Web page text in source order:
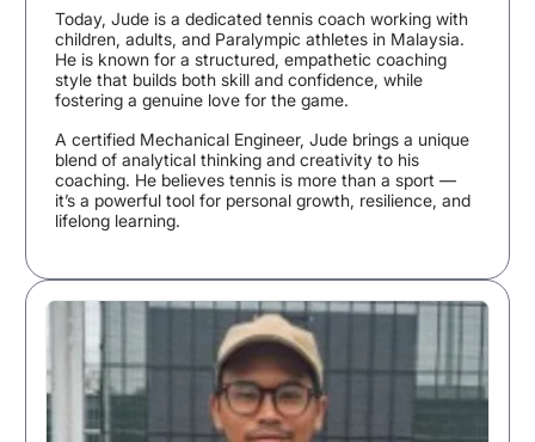
Today, Jude is a dedicated tennis coach working with
children, adults, and Paralympic athletes in Malaysia.
He is known for a structured, empathetic coaching
style that builds both skill and confidence, while
fostering a genuine love for the game.
A certified Mechanical Engineer, Jude brings a unique
blend of analytical thinking and creativity to his
coaching. He believes tennis is more than a sport —
it’s a powerful tool for personal growth, resilience, and
lifelong learning.